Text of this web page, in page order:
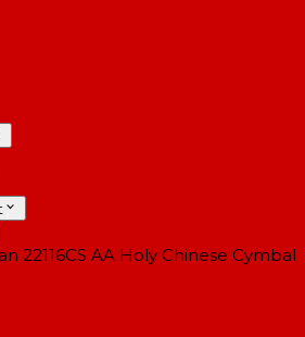
22116CS AA Holy Chinese Cymbal